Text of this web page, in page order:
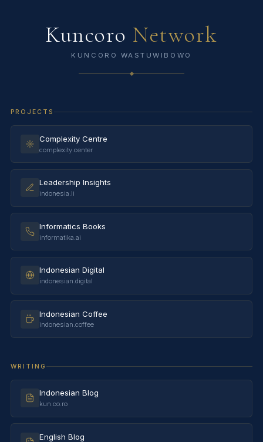
Kuncoro Network
KUNCORO WASTUWIBOWO
PROJECTS
Complexity Centre
complexity.center
Leadership Insights
indonesia.li
Informatics Books
informatika.ai
Indonesian Digital
indonesian.digital
Indonesian Coffee
indonesian.coffee
WRITING
Indonesian Blog
kun.co.ro
English Blog